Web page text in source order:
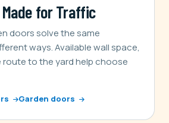
for Traffic
doors solve the same
ways. Available wall space,
route to the yard help choose
Garden doors